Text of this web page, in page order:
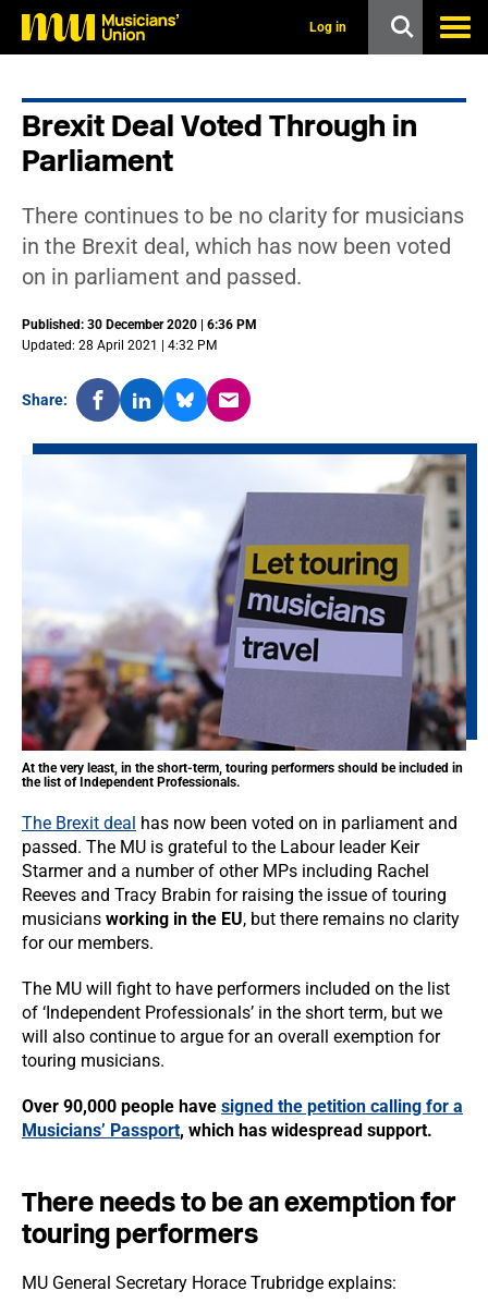
Log in
Brexit Deal Voted Through in
Parliament
There continues to be no clarity for musicians
in the Brexit deal, which has now been voted
on in parliament and passed.
Published: 30 December 2020 | 6:36 PM
Updated: 28 April 2021 | 4:32 PM
Share:
At the very least, in the short-term, touring performers should be included in
the list of Independent Professionals.
The Brexit deal has now been voted on in parliament and
passed. The MU is grateful to the Labour leader Keir
Starmer and a number of other MPs including Rachel
Reeves and Tracy Brabin for raising the issue of touring
musicians working in the EU, but there remains no clarity
for our members.
The MU will fight to have performers included on the list
of ‘Independent Professionals’ in the short term, but we
will also continue to argue for an overall exemption for
touring musicians.
Over 90,000 people have signed the petition calling for a
Musicians’ Passport, which has widespread support.
There needs to be an exemption for
touring performers
MU General Secretary Horace Trubridge explains: